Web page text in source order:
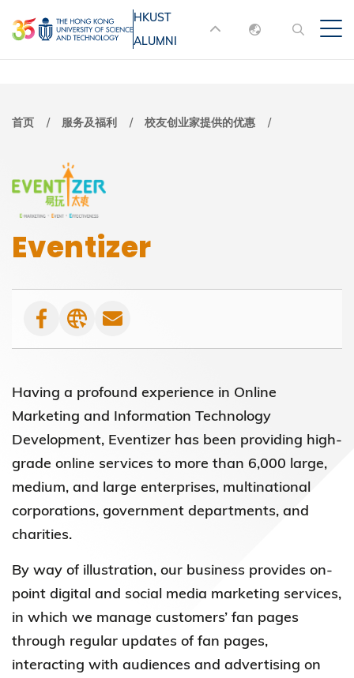
转
到
内
MORE ABOUT HKUST
UNIVERSITY NEWS
ACADEMIC
LIFE@HKUST LIBRARY
FACULTY PROFILES
HKUST
ALUMNI
English
面
屑
首页 服务及福利 校友创业家提供的优惠
Eventizer
Having a profound experience in Online
Marketing and Information Technology
Development, Eventizer has been providing high-
grade online services to more than 6,000 large,
medium, and large enterprises, multinational
corporations, government departments, and
charities.
By way of illustration, our business provides on-
point digital and social media marketing services,
in which we manage customers’ fan pages
through regular updates of fan pages,
interacting with audiences and advertising on